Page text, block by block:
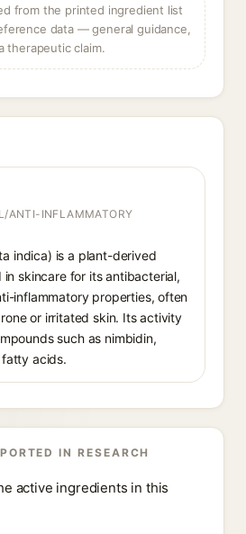
from the printed ingredient list
data — general guidance,
therapeutic claim.
ANTI-INFLAMMATORY
indica) is a plant-derived
skincare for its antibacterial,
inflammatory properties, often
or irritated skin. Its activity
such as nimbidin,
acids.
IN RESEARCH
active ingredients in this